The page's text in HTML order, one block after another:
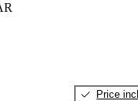
Price